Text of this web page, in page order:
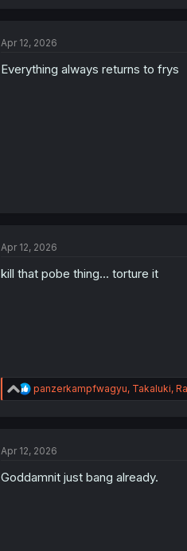
i
n
Apr 12, 2026
Everything always returns to frys
Apr 12, 2026
kill that pobe thing... torture it
R
e
i
n
panzerkampfwagyu, Takaluki,
Apr 12, 2026
Goddamnit just bang already.